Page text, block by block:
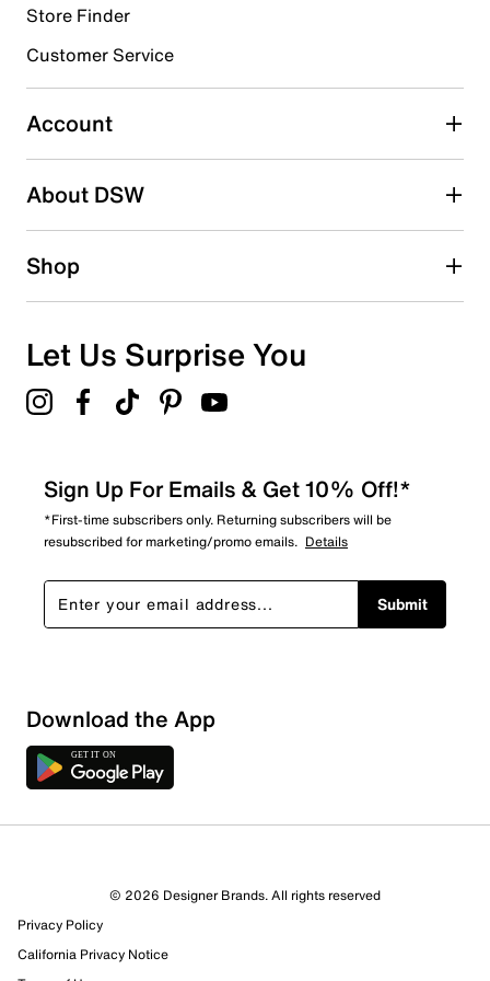
Select to rate the item with 4 stars. This action will open
Select to rate the item with 5 stars. This action will open
submission form.
Adding a review will require a valid email for verification
Search reviews by keyword
Sort by
Store Finder
Customer Service
Account
About DSW
Shop
Let Us Surprise You
Sign Up For Emails & Get 10% Off!*
*First-time subscribers only. Returning subscribers will be
resubscribed for marketing/promo emails. Details
Submit
Download the App
© 2026 Designer Brands. All rights reserved
Privacy Policy
California Privacy Notice